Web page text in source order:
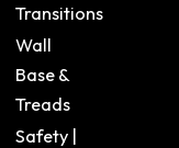
Transitions
Wall
Base &
Treads
Safety |